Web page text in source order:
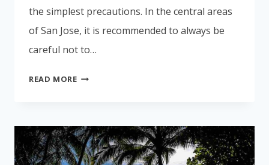
the simplest precautions. In the central areas
of San Jose, it is recommended to always be
careful not to…
READ MORESAFETY